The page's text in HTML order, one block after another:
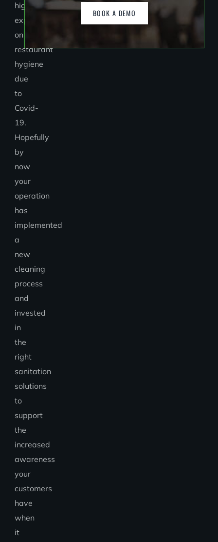
higher
expectations
on
restaurant
hygiene
due
to
Covid-
19.
Hopefully
by
now
your
operation
has
implemented
a
new
cleaning
process
and
invested
in
the
right
sanitation
solutions
to
support
the
increased
awareness
your
customers
have
when
it
BOOK A DEMO